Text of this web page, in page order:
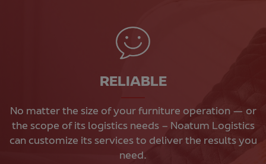
RELIABLE
No matter the size of your furniture operation — or
the scope of its logistics needs – Noatum Logistics
can customize its services to deliver the results you
need.